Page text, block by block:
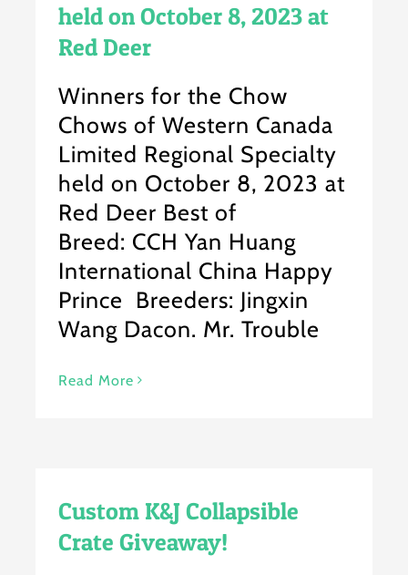
held on October 8, 2023 at
Red Deer
Winners for the Chow
Chows of Western Canada
Limited Regional Specialty
held on October 8, 2023 at
Red Deer Best of
Breed: CCH Yan Huang
International China Happy
Prince Breeders: Jingxin
Wang Dacon. Mr. Trouble
Read More
Custom K&J Collapsible
Crate Giveaway!